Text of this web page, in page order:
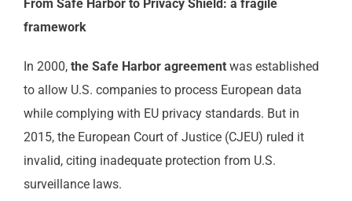
From Safe Harbor to Privacy Shield: a fragile
framework
In 2000, the Safe Harbor agreementwas established
to allow U.S. companies to process European data
while complying with EU privacy standards. But in
2015, the European Court of Justice (CJEU) ruled it
invalid, citing inadequate protection from U.S.
surveillance laws.